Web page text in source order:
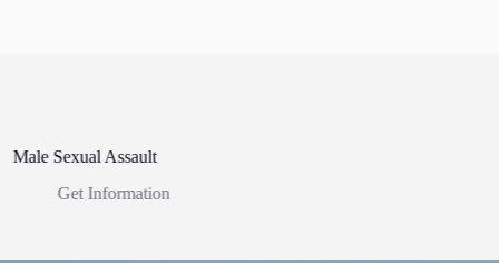
Male Sexual Assault
Get Information